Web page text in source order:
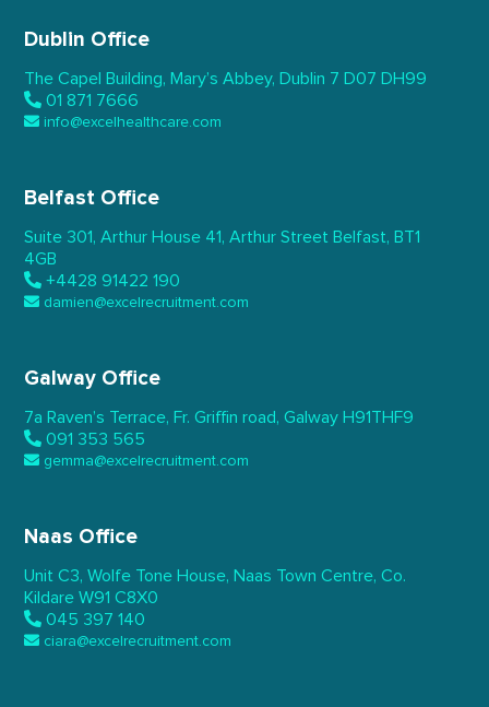
Dublin Office
The Capel Building, Mary’s Abbey, Dublin 7 D07 DH99
01 871 7666
info@excelhealthcare.com
Belfast Office
Suite 301, Arthur House 41, Arthur Street Belfast, BT1
4GB
+4428 91422 190
damien@excelrecruitment.com
Galway Office
7a Raven’s Terrace, Fr. Griffin road, Galway H91THF9
091 353 565
gemma@excelrecruitment.com
Naas Office
Unit C3, Wolfe Tone House, Naas Town Centre, Co.
Kildare W91 C8X0
045 397 140
ciara@excelrecruitment.com